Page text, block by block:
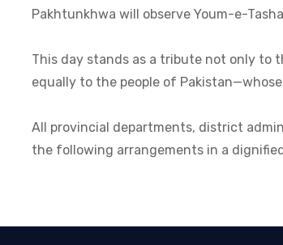
Pakhtunkhwa will observe Youm-e-
This day stands as a tribute not only to
equally to the people of
All provincial departments, district
the following arrangements in a